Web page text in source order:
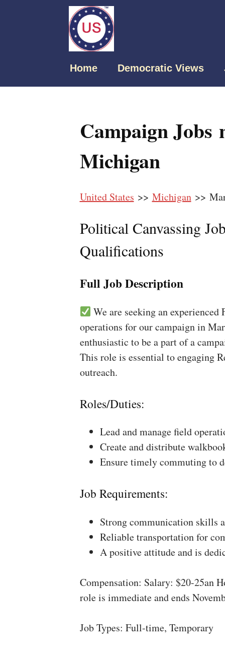
Home Democratic Views
Campaign Jobs
Michigan
United States >> Michigan>>
Political Canvassing
Qualifications
Full Job Description
We are seeking an
operations for our campaign in
enthusiastic to be a part of a
This role is essential to engaging
outreach.
Roles/Duties:
Lead and manage field
Create and distribute
Ensure timely commuting to
Job Requirements:
Strong communication skills
Reliable transportation for
A positive attitude and is
Compensation: Salary: $20-25an
role is immediate and ends
Job Types: Full-time, Temporary